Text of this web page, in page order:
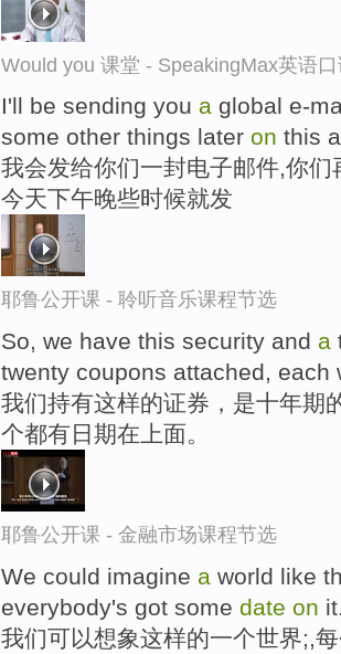
Would you 课堂 - SpeakingMax英语
I'll be sending you a global e-
some other things later on this
我会发给你们一封电子邮件,你
今天下午晚些时候就发
耶鲁公开课 - 聆听音乐课程节选
So, we have this security and a
twenty coupons attached, each
我们持有这样的证券，是十年期
个都有日期在上面。
耶鲁公开课 - 金融市场课程节选
We could imagine a world like
everybody's got some date on
我们可以想象这样的一个世界;,